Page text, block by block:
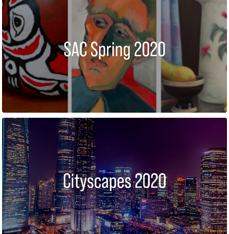
SPRING MEMBERS' EXHIBITION
CITYSCAPES 2